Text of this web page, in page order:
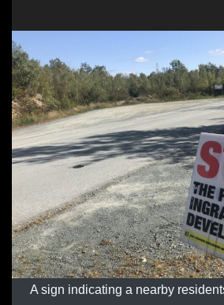
A sign indicating a nearby